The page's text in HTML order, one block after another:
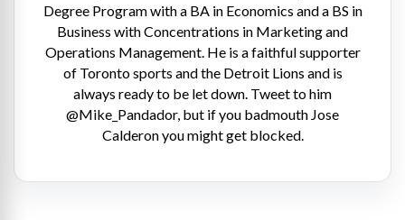
Degree Program with a BA in Economics and a BS in
Business with Concentrations in Marketing and
Operations Management. He is a faithful supporter
of Toronto sports and the Detroit Lions and is
always ready to be let down. Tweet to him
@Mike_Pandador, but if you badmouth Jose
Calderon you might get blocked.